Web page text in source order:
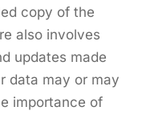
copy of the
also involves
updates made
data may or may
importance of